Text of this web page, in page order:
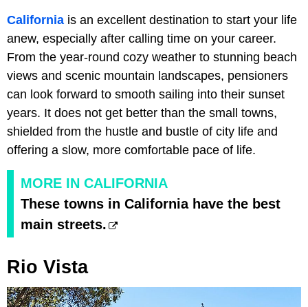
California is an excellent destination to start your life
anew, especially after calling time on your career.
From the year-round cozy weather to stunning beach
views and scenic mountain landscapes, pensioners
can look forward to smooth sailing into their sunset
years. It does not get better than the small towns,
shielded from the hustle and bustle of city life and
offering a slow, more comfortable pace of life.
MORE IN CALIFORNIA
These towns in California have the best
main streets.
Rio Vista